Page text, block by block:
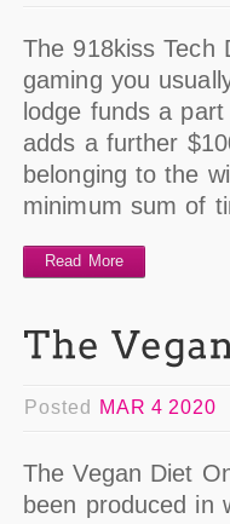
The 918kiss Tech
gaming you
lodge funds a
adds a further
belonging to the
minimum sum of
Read More
Posted MAR 4 2020
The Vegan Diet
been produced in